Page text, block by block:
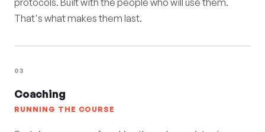
protocols. Built with the people who will use them.
That's what makes them last.
03
Coaching
RUNNING THE COURSE